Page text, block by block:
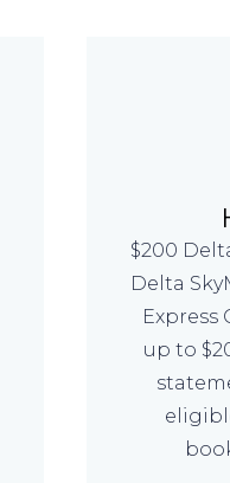
$200
Delta
Express
up to